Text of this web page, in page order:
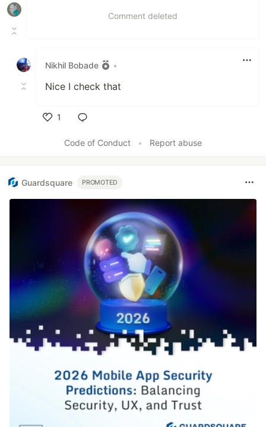
Comment deleted
Nikhil Bobade •
Nice I check that
1
Code of Conduct
• Report abuse
Guardsquare PROMOTED